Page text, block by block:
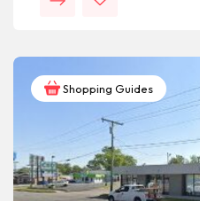
Shopping Guides